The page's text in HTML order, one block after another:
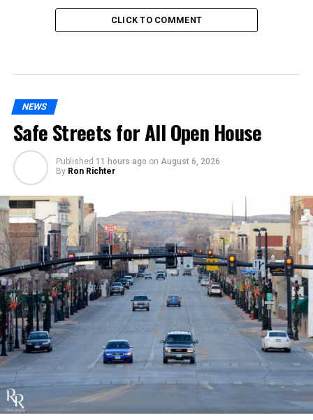
CLICK TO COMMENT
NEWS
Safe Streets for All Open House
Published 11 hours ago on August 6, 2026
By Ron Richter